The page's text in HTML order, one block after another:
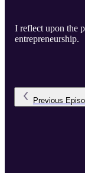
I reflect upon the
entrepreneurship.
Previous